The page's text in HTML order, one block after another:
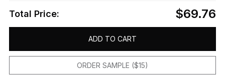
Total Price: $69.76
ADD TO CART
ORDER SAMPLE ($15)